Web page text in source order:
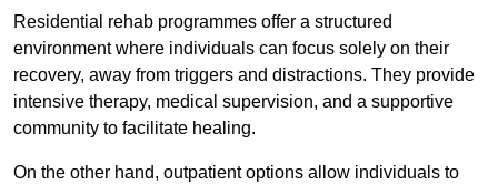
Residential rehab programmes offer a structured
environment where individuals can focus solely on their
recovery, away from triggers and distractions. They provide
intensive therapy, medical supervision, and a supportive
community to facilitate healing.
On the other hand, outpatient options allow individuals to